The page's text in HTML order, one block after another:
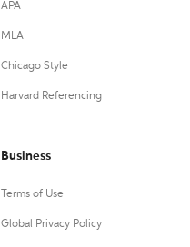
APA
MLA
Chicago Style
Harvard Referencing
Business
Terms of Use
Global Privacy Policy